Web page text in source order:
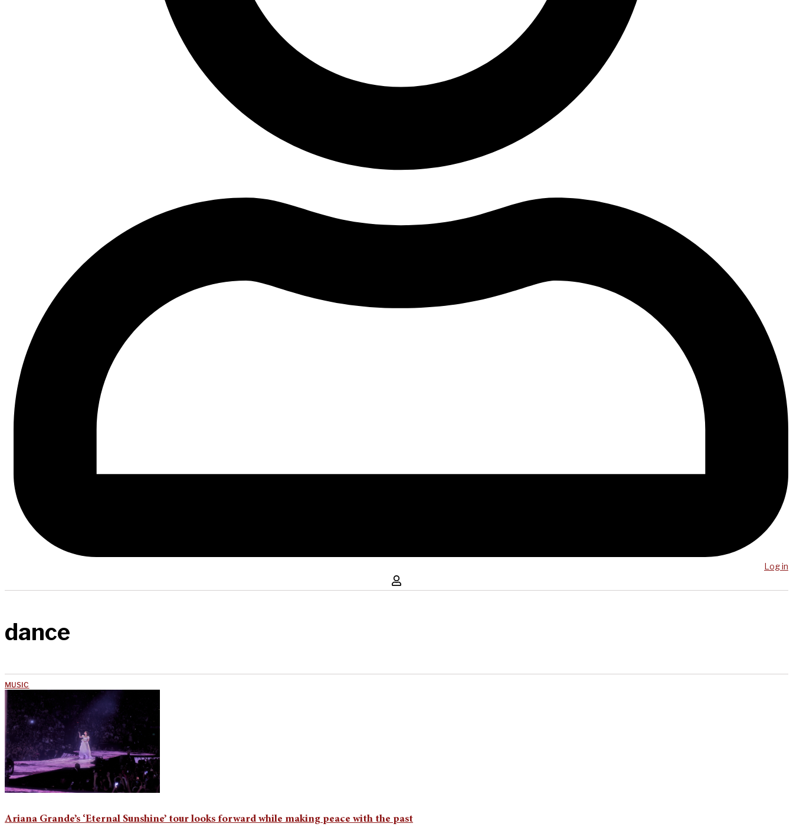
Log in
dance
MUSIC
Ariana Grande’s ‘Eternal Sunshine’ tour looks forward while making peace with the past